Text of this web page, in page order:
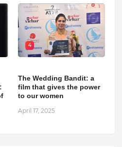
4
The Wedding Bandit: a
film that gives the power
to our women
April 17, 2025